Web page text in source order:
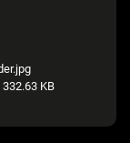
332.63 KB